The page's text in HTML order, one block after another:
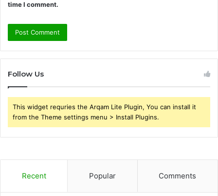
time I comment.
Follow Us
This widget requries the Arqam Lite Plugin, You can install it
from the Theme settings menu > Install Plugins.
Recent Popular Comments